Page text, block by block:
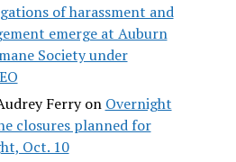
of harassment and
emerge at Auburn
Society under
Ferryon Overnight
closures planned for
Oct. 10